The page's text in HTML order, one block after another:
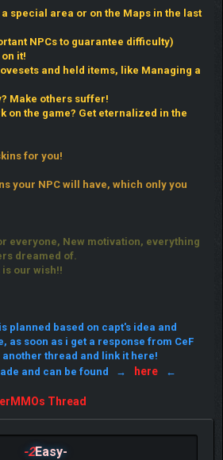
special area or on the Maps in the last
NPCs to guarantee difficulty)
it!
and held items, like Managing a
Make others suffer!
on the game? Get eternalized in the
for you!
your NPC will have, which only you
everyone, New motivation, everything
dreamed of.
is our wish!!
planned based on capt's idea and
as soon as i get a response from CeF
thread and link it here!
and can be found →
here ←
Thread
-2Easy-